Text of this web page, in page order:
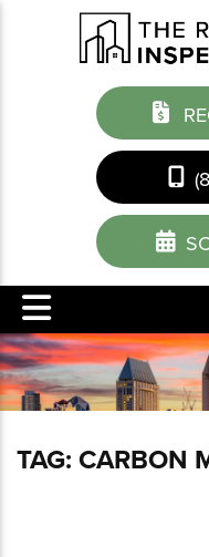
TAG:CARBON